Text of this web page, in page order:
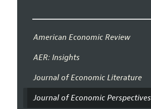
American Economic Review
AER: Insights
Journal of Economic Literature
Journal of Economic Perspectives